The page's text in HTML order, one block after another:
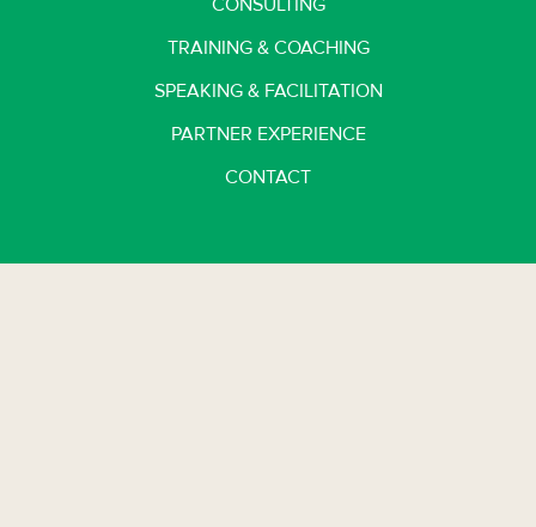
CONSULTING
TRAINING & COACHING
SPEAKING & FACILITATION
PARTNER EXPERIENCE
CONTACT